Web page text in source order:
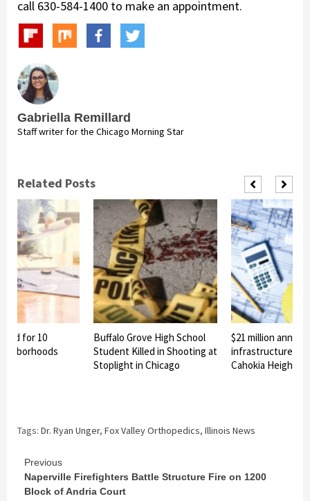
call 630-584-1400 to make an appointment.
Gabriella Remillard
Staff writer for the Chicago Morning Star
Related Posts
for 10
Buffalo Grove High School
Student Killed in Shooting at
Stoplight in Chicago
$21 million
infrastructure
Cahokia Heights
Tags: Dr. Ryan Unger, Fox Valley Orthopedics, Illinois News
Continue
Reading
Previous
Naperville Firefighters Battle Structure Fire on 1200
Block of Andria Court